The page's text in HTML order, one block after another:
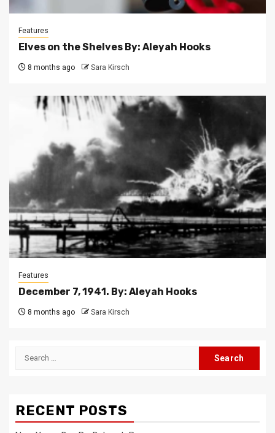
Features
Elves on the Shelves By: Aleyah Hooks
8 months ago Sara Kirsch
Features
December 7, 1941. By: Aleyah Hooks
8 months ago Sara Kirsch
Search
RECENT POSTS